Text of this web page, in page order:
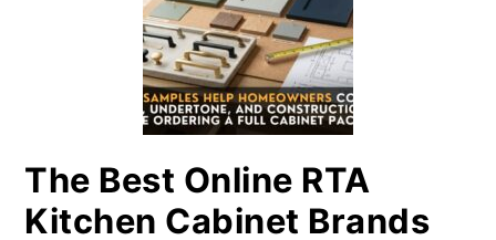
The Best Online RTA
Kitchen Cabinet Brands